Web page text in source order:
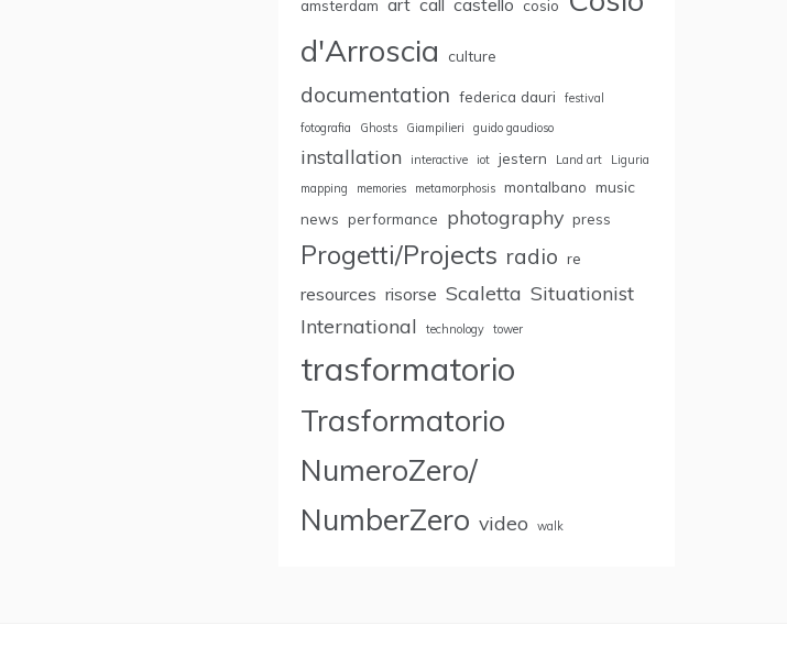
amsterdam art call castello cosio
d'Arroscia
culture
documentation federica dauri
festival
fotografia
Ghosts Giampilieri guido gaudioso
installation interactive iot jestern Land art
Liguria
mapping
memories metamorphosis montalbano music
news performance photography press
Progetti/Projects radio re
resources risorse Scaletta Situationist
International
technology tower
trasformatorio
Trasformatorio
NumeroZero/
NumberZero video walk